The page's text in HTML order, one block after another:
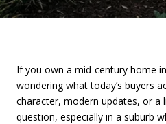
If you own a mid-century home
wondering what today’s buyers
character, modern updates, or a
question, especially in a suburb